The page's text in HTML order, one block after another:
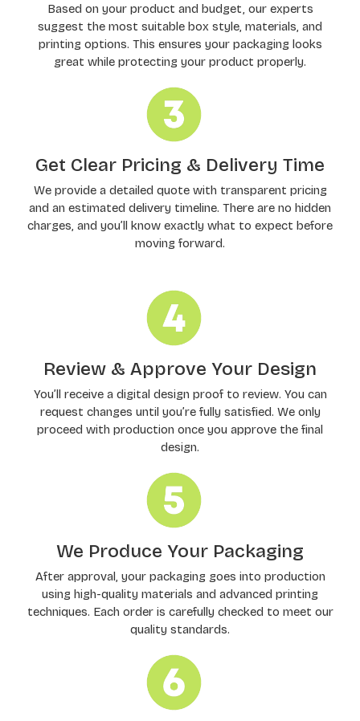
Based on your product and budget, our experts
suggest the most suitable box style, materials, and
printing options. This ensures your packaging looks
great while protecting your product properly.
Get Clear Pricing & Delivery Time
We provide a detailed quote with transparent pricing
and an estimated delivery timeline. There are no hidden
charges, and you’ll know exactly what to expect before
moving forward.
Review & Approve Your Design
You’ll receive a digital design proof to review. You can
request changes until you’re fully satisfied. We only
proceed with production once you approve the final
design.
We Produce Your Packaging
After approval, your packaging goes into production
using high-quality materials and advanced printing
techniques. Each order is carefully checked to meet our
quality standards.